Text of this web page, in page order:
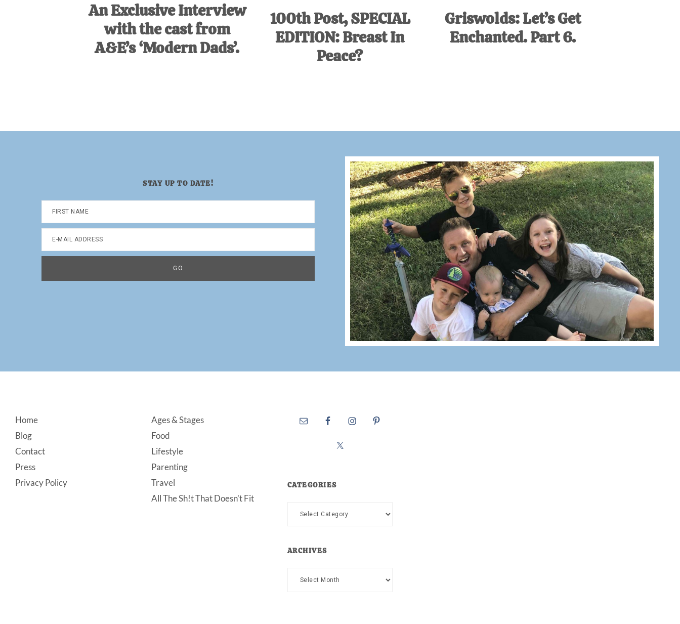
An Exclusive Interview
with the cast from
A&E’s ‘Modern Dads’.
100th Post, SPECIAL
EDITION: Breast In
Peace?
Griswolds: Let’s Get
Enchanted. Part 6.
STAY UP TO DATE!
Footer
Home
Blog
Contact
Press
Privacy Policy
Ages & Stages
Food
Lifestyle
Parenting
Travel
All The Sh!t That Doesn’t Fit
CATEGORIES
Categories
ARCHIVES
Archives